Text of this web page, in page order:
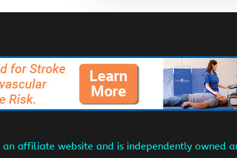
affiliate website and is independently owned